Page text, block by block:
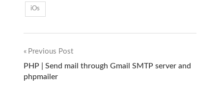
iOs
Post
navigation
Previous Post
PHP | Send mail through Gmail SMTP server and
phpmailer